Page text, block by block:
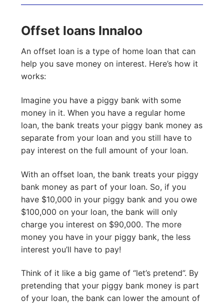
Offset loans Innaloo
An offset loan is a type of home loan that can
help you save money on interest. Here’s how it
works:
Imagine you have a piggy bank with some
money in it. When you have a regular home
loan, the bank treats your piggy bank money as
separate from your loan and you still have to
pay interest on the full amount of your loan.
With an offset loan, the bank treats your piggy
bank money as part of your loan. So, if you
have $10,000 in your piggy bank and you owe
$100,000 on your loan, the bank will only
charge you interest on $90,000. The more
money you have in your piggy bank, the less
interest you’ll have to pay!
Think of it like a big game of “let’s pretend”. By
pretending that your piggy bank money is part
of your loan, the bank can lower the amount of